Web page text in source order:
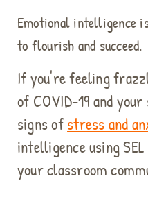
Emotional intelligence
to flourish and succeed.
If you're feeling
of COVID-19 and
signs ofstress and
intelligenceusing
your classroom